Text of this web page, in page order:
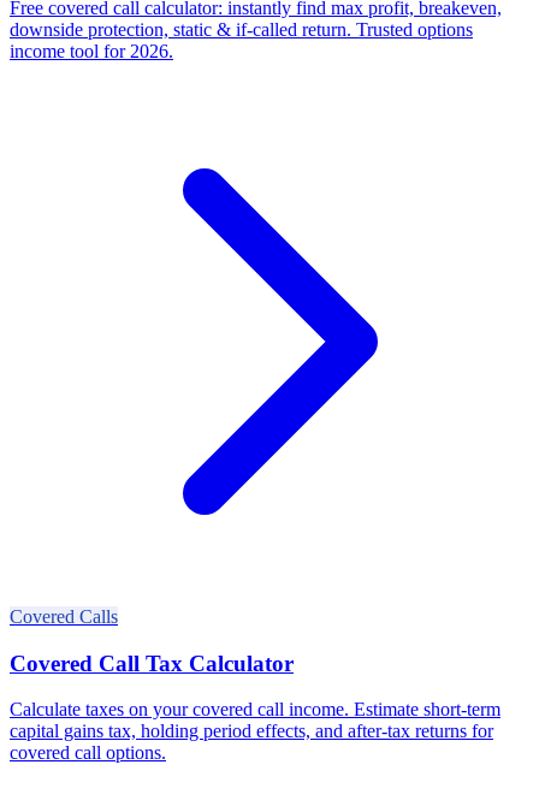
Free covered call calculator: instantly find max profit, breakeven,
downside protection, static & if-called return. Trusted options
income tool for 2026.
Covered Calls
Covered Call Tax Calculator
Calculate taxes on your covered call income. Estimate short-term
capital gains tax, holding period effects, and after-tax returns for
covered call options.